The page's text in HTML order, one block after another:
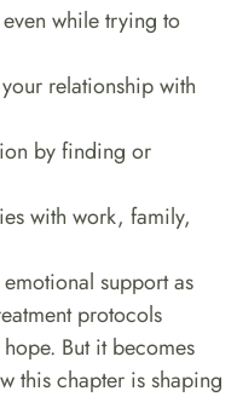
while trying to
relationship with
by finding or
with work, family,
support as
protocols
But it becomes
this chapter is shaping